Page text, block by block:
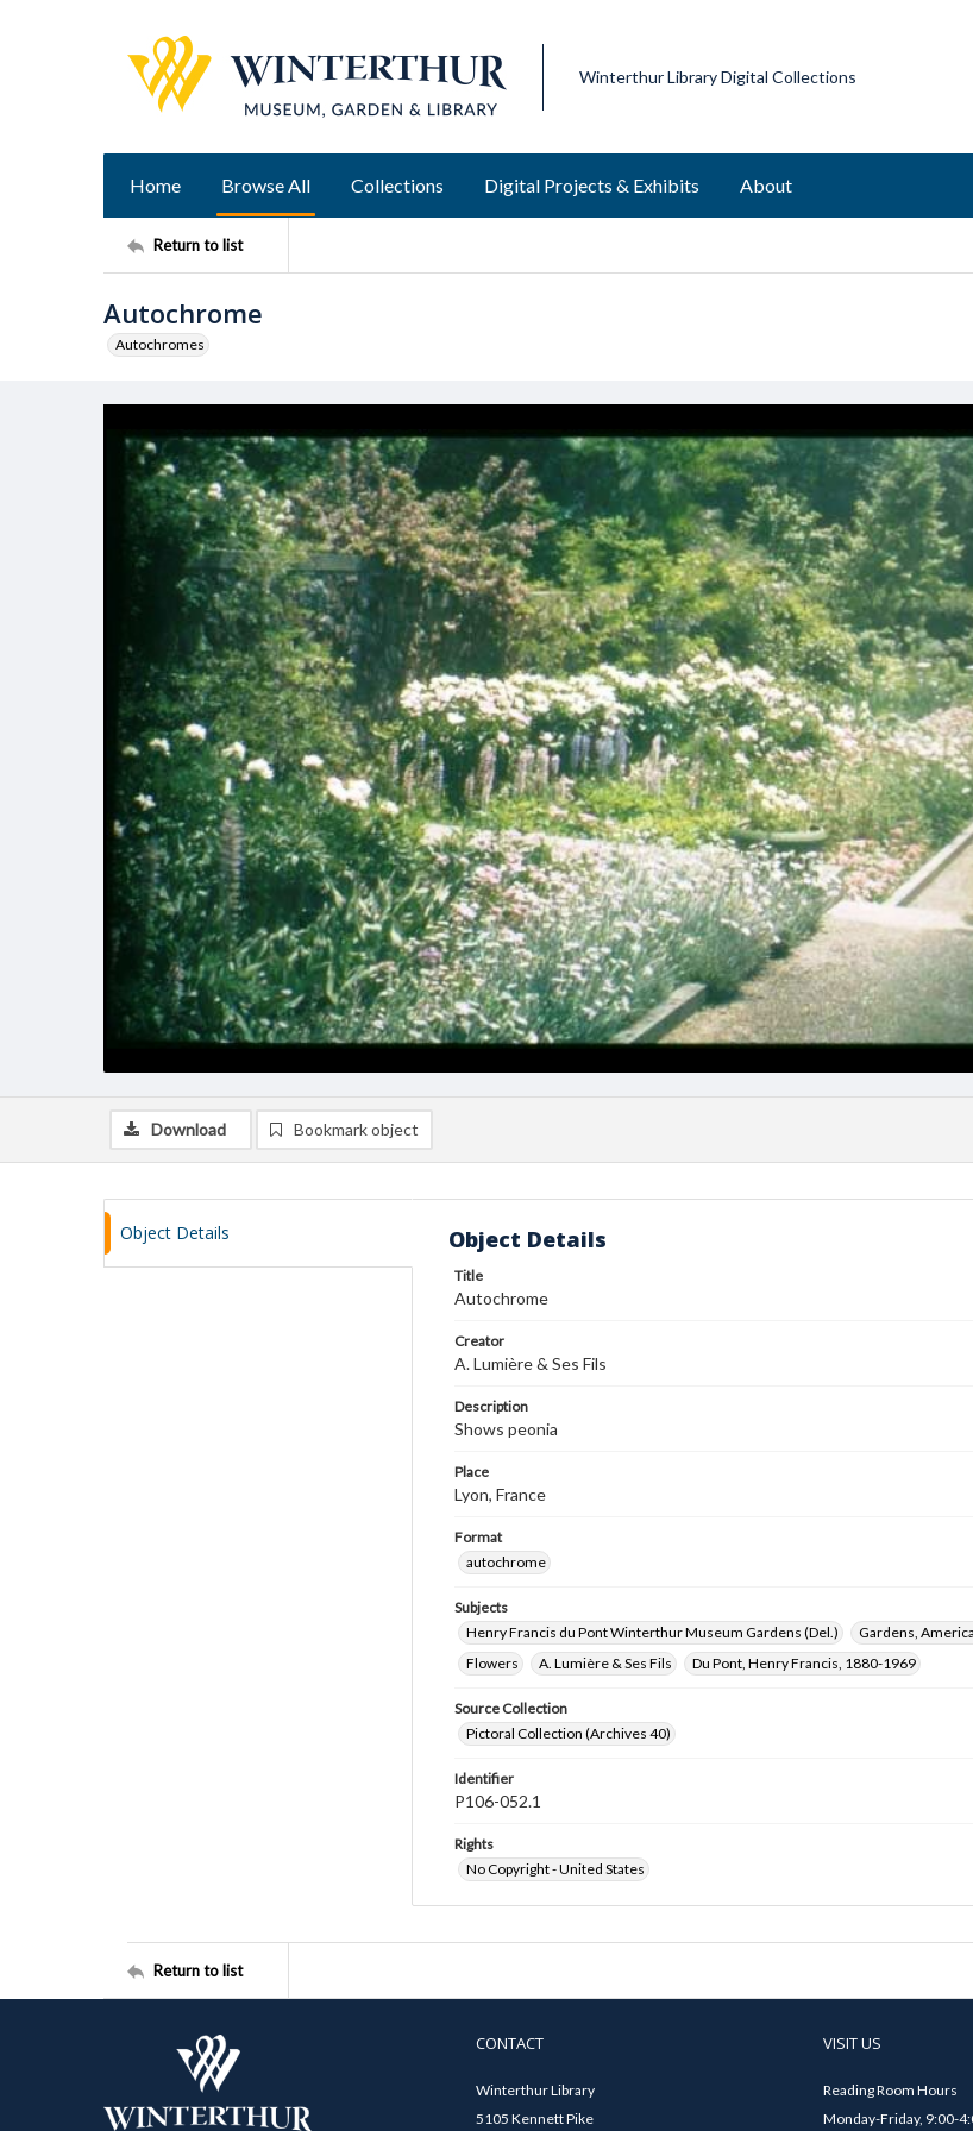
Winterthur Library Digital Collections
Home Browse All Collections Digital Projects & Exhibits About
Return to list
Autochrome
Autochromes
Download Bookmark object
Object Details Object Details
Title
Autochrome
Creator
A. Lumière & Ses Fils
Description
Shows peonia
Place
Lyon, France
Format
autochrome
Subjects
Henry Francis du Pont Winterthur Museum Gardens (Del.)
Gardens,
Flowers
A. Lumière & Ses Fils Du Pont, Henry Francis, 1880-1969
Source Collection
Pictoral Collection (Archives 40)
Identifier
P106-052.1
Rights
No Copyright - United States
Return to list
CONTACT
Winterthur Library
5105 Kennett Pike
VISIT US
Reading Room Hours
Monday-Friday, 9:00-